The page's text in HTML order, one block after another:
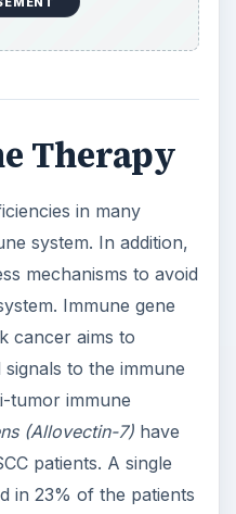
Therapy
in many
system. In addition,
mechanisms to avoid
Immune gene
cancer aims to
to the immune
tumor immune
(Allovectin-7)have
patients. A single
in 23% of the patients